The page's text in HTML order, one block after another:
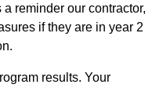
reminder our contractor,
if they are in year 2
results. Your